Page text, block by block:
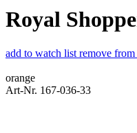
Royal
add to watch list remove
orange
Art-Nr. 167-036-33